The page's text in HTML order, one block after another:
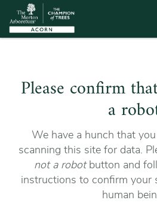
Please confirm
a
We have a hunch that
scanning this site for data.
not a robotbutton and
instructions to confirm your
human